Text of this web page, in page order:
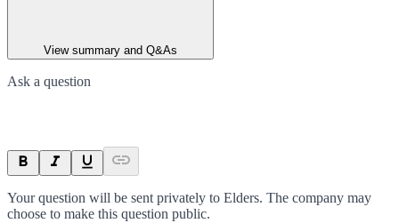
View summary and Q&As
Ask a question
Your question will be sent privately to Elders. The company may
choose to make this question public.